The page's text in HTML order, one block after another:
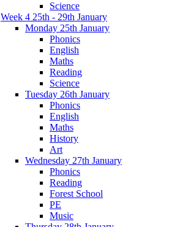
Science
Week 4 25th - 29th January
Monday 25th January
Phonics
English
Maths
Reading
Science
Tuesday 26th January
Phonics
English
Maths
History
Art
Wednesday 27th January
Phonics
Reading
Forest School
PE
Music